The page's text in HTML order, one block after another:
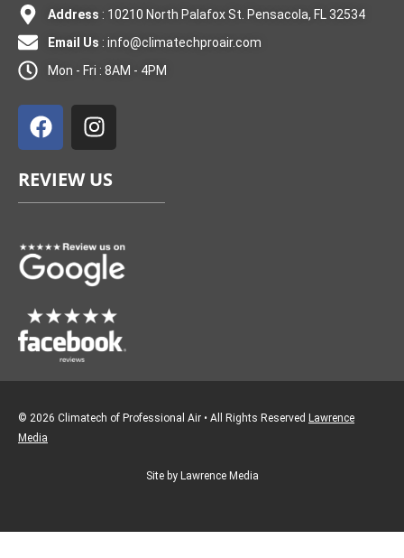
Address : 10210 North Palafox St. Pensacola, FL 32534
Email Us : info@climatechproair.com
Mon - Fri : 8AM - 4PM
a
c
b
o
k
n
s
a
g
a
m
REVIEW US
© 2026 Climatech of Professional Air • All Rights Reserved Lawrence
Media
Site by Lawrence Media